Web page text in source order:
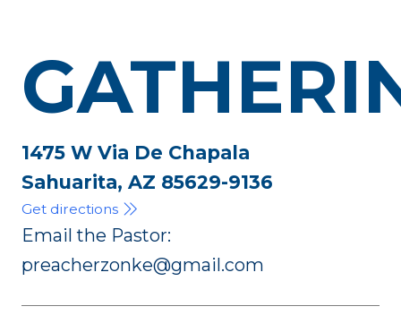
1475 W Via De Chapala
Sahuarita, AZ 85629-9136
Get directions
Email the Pastor:
preacherzonke@gmail.com